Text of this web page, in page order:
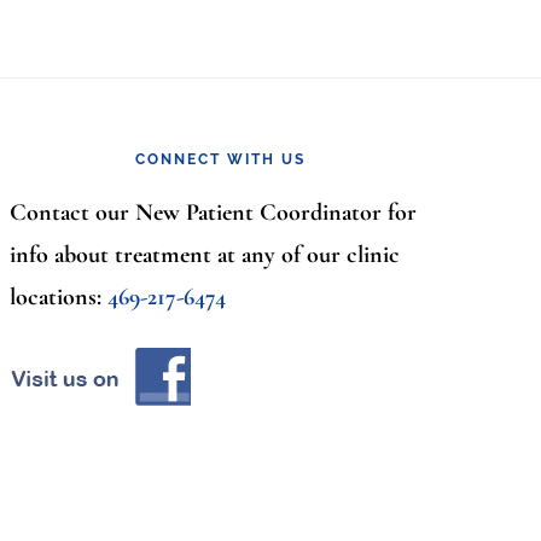
CONNECT WITH US
Contact our New Patient Coordinator for
info about treatment at any of our clinic
locations: 469-217-6474